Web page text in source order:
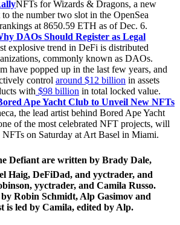
NFTs for Wizards & Dragons, a new
the number two slot in the OpenSea
at 8650.59 ETH as of Dec. 6.
DAOs Should Register as Legal
explosive trend in DeFi is distributed
commonly known as DAOs.
have popped up in the last few years, and
control around $12 billion in assets
with $98 billion in total locked value.
Ape Yacht Club to Unveil New NFTs
the lead artist behind Bored Ape Yacht
of the most celebrated NFT projects, will
on Saturday at Art Basel in Miami.
Defiant are written by Brady Dale,
Haig, DeFiDad, and yyctrader, and
yyctrader, and Camila Russo.
Robin Schmidt, Alp Gasimov and
is led by Camila, edited by Alp.